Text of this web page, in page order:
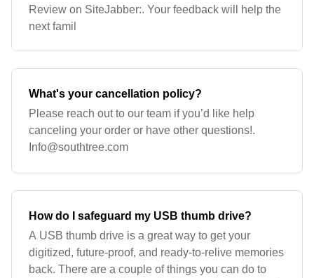
Review on SiteJabber:. Your feedback will help the
next famil
What's your cancellation policy?
Please reach out to our team if you’d like help
canceling your order or have other questions!.
Info@southtree.com
How do I safeguard my USB thumb drive?
A USB thumb drive is a great way to get your
digitized, future-proof, and ready-to-relive memories
back. There are a couple of things you can do to